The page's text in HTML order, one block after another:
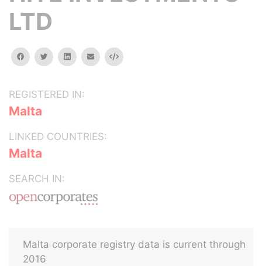
LTD
facebooktwitterlinkedinemail Embed
REGISTERED IN:
Malta
LINKED COUNTRIES:
Malta
SEARCH IN:
Malta corporate registry data is current through
2016